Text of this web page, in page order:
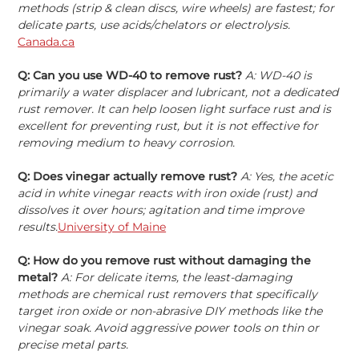
methods (strip & clean discs, wire wheels) are fastest; for
delicate parts, use acids/chelators or electrolysis.
Canada.ca
Q: Can you use WD-40 to remove rust? A: WD-40 is
primarily a water displacer and lubricant, not a dedicated
rust remover. It can help loosen light surface rust and is
excellent for preventing rust, but it is not effective for
removing medium to heavy corrosion.
Q: Does vinegar actually remove rust? А: Yes, the acetic
acid in white vinegar reacts with iron oxide (rust) and
dissolves it over hours; agitation and time improve
results.University of Maine
Q: How do you remove rust without damaging the
metal? A: For delicate items, the least-damaging
methods are chemical rust removers that specifically
target iron oxide or non-abrasive DIY methods like the
vinegar soak. Avoid aggressive power tools on thin or
precise metal parts.